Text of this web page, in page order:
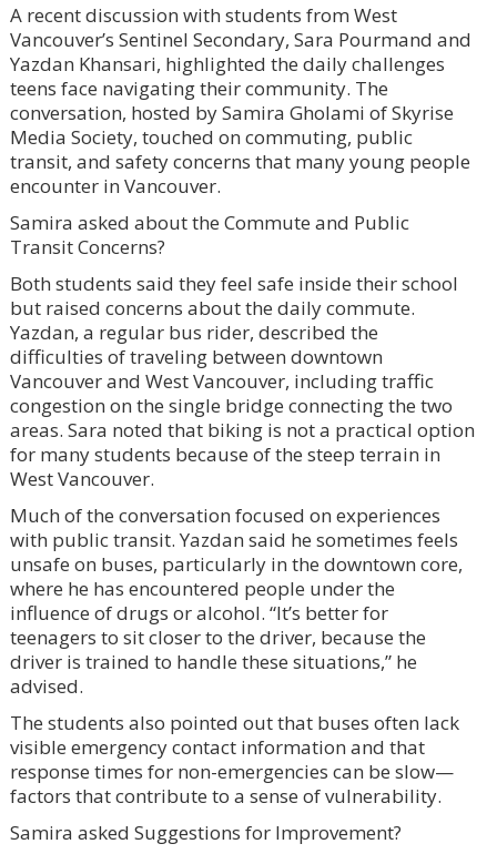
A recent discussion with students from West
Vancouver’s Sentinel Secondary, Sara Pourmand and
Yazdan Khansari, highlighted the daily challenges
teens face navigating their community. The
conversation, hosted by Samira Gholami of Skyrise
Media Society, touched on commuting, public
transit, and safety concerns that many young people
encounter in Vancouver.
Samira asked about the Commute and Public
Transit Concerns?
Both students said they feel safe inside their school
but raised concerns about the daily commute.
Yazdan, a regular bus rider, described the
difficulties of traveling between downtown
Vancouver and West Vancouver, including traffic
congestion on the single bridge connecting the two
areas. Sara noted that biking is not a practical option
for many students because of the steep terrain in
West Vancouver.
Much of the conversation focused on experiences
with public transit. Yazdan said he sometimes feels
unsafe on buses, particularly in the downtown core,
where he has encountered people under the
influence of drugs or alcohol. “It’s better for
teenagers to sit closer to the driver, because the
driver is trained to handle these situations,” he
advised.
The students also pointed out that buses often lack
visible emergency contact information and that
response times for non-emergencies can be slow—
factors that contribute to a sense of vulnerability.
Samira asked Suggestions for Improvement?